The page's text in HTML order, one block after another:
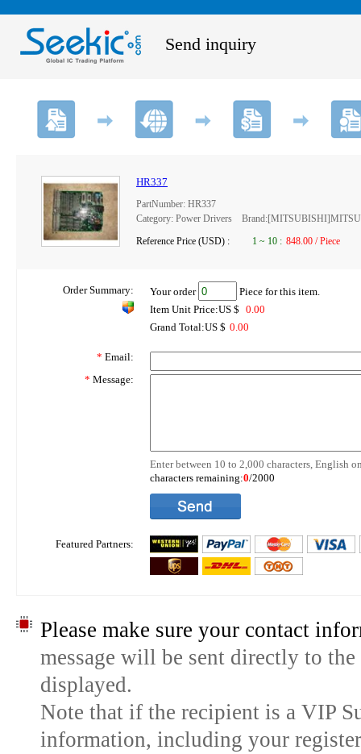
Send inquiry
HR337
PartNumber: HR337
Category: Power Drivers
Reference Price (USD) :
1 ~ 10 : 848.00 / Piece
Order Summary: Your order
Piece for this item.
Item Unit Price:US $ 0.00
Grand Total:US $ 0.00
* Email:
* Message:
Enter between 10 to 2,000 characters, English
characters remaining:0/2000
Featured Partners:
Please make sure your contact
message will be sent directly to
displayed.
Note that if the recipient is a VIP
information, including your